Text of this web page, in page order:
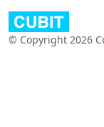
© Copyright 2026